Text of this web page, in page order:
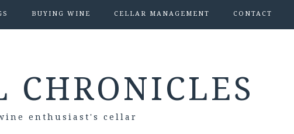
BUYING WINE CELLAR MANAGEMENT CONTACT
CHRONICLES
enthusiast's cellar